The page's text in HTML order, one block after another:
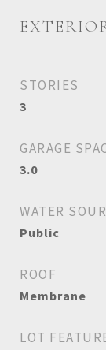
STORIES
3
GARAGE
3.0
WATER
Public
ROOF
Membrane
LOT